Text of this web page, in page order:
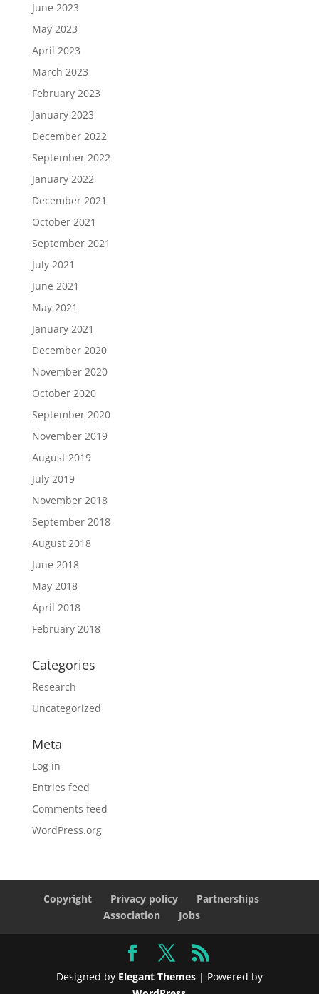
June 2023
May 2023
April 2023
March 2023
February 2023
January 2023
December 2022
September 2022
January 2022
December 2021
October 2021
September 2021
July 2021
June 2021
May 2021
January 2021
December 2020
November 2020
October 2020
September 2020
November 2019
August 2019
July 2019
November 2018
September 2018
August 2018
June 2018
May 2018
April 2018
February 2018
Categories
Research
Uncategorized
Meta
Log in
Entries feed
Comments feed
WordPress.org
Copyright Privacy policy
Partnerships
Association
Jobs
Designed by Elegant Themes| Powered by